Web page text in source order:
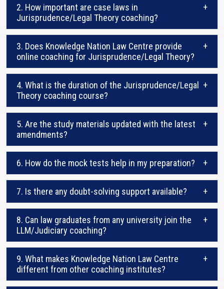
2. How important are case laws in
Jurisprudence/Legal Theory coaching?
+
3. Does Knowledge Nation Law Centre provide
online coaching for Jurisprudence/Legal Theory?
+
4. What is the duration of the Jurisprudence/Legal
Theory coaching course?
+
5. Are the study materials updated with the latest
amendments?
+
6. How do the mock tests help in my preparation? +
7. Is there any doubt-solving support available? +
8. Can law graduates from any university join the
LLM/Judiciary coaching?
+
9. What makes Knowledge Nation Law Centre
different from other coaching institutes?
+